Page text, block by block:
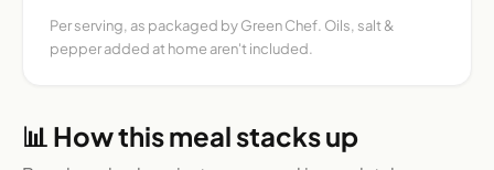
Per serving, as packaged by Green Chef. Oils, salt &
pepper added at home aren't included.
📊 How this meal stacks up